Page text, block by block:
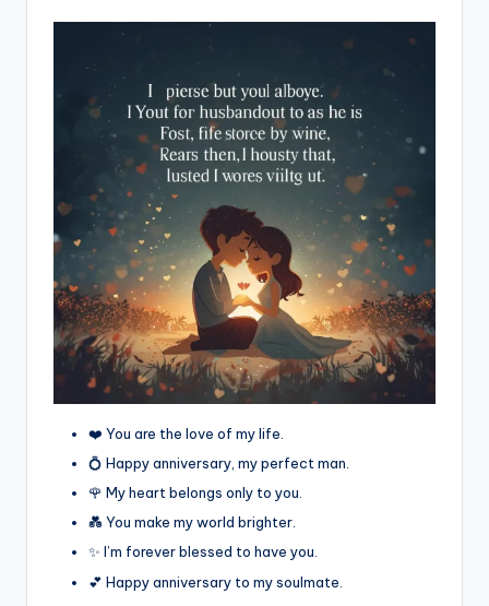
❤️ You are the love of my life.
💍 Happy anniversary, my perfect man.
🌹 My heart belongs only to you.
💑 You make my world brighter.
✨ I’m forever blessed to have you.
💕 Happy anniversary to my soulmate.